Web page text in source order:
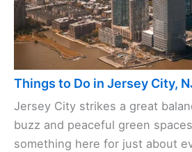
Things to Do in Jersey City,
Jersey City strikes a great
buzz and peaceful green
something here for just about